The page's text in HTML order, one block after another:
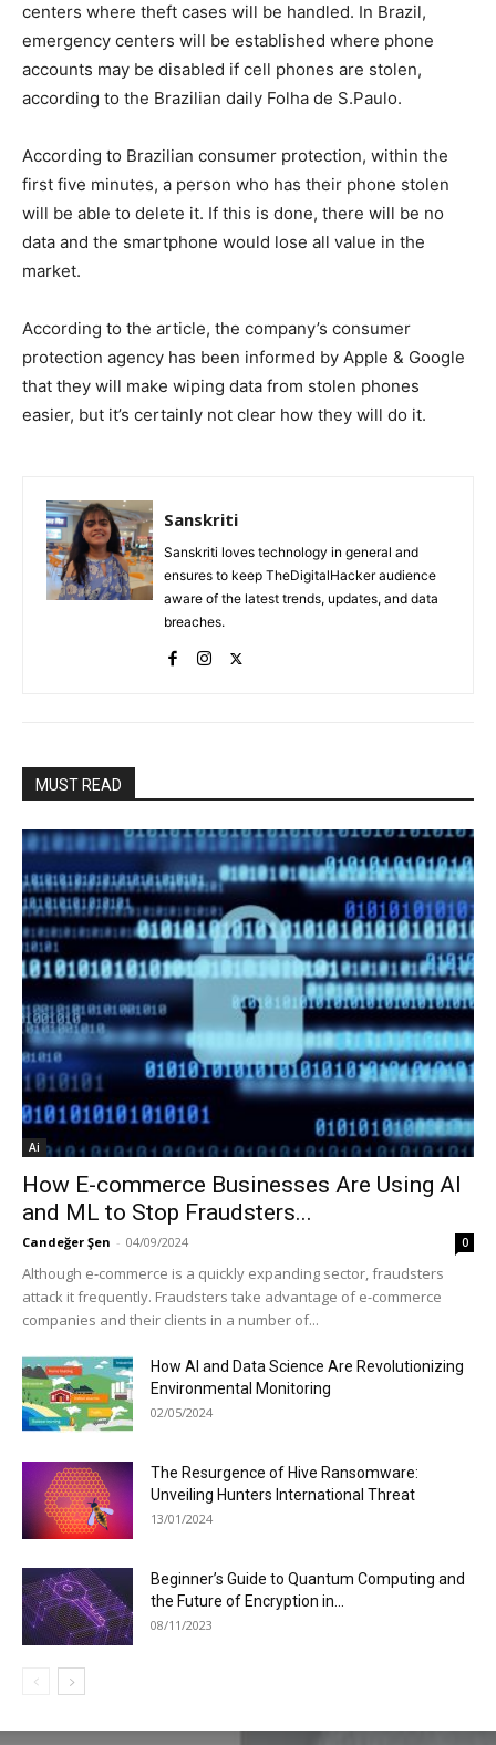
centers where theft cases will be handled. In Brazil,
emergency centers will be established where phone
accounts may be disabled if cell phones are stolen,
according to the Brazilian daily Folha de S.Paulo.
According to Brazilian consumer protection, within the
first five minutes, a person who has their phone stolen
will be able to delete it. If this is done, there will be no
data and the smartphone would lose all value in the
market.
According to the article, the company’s consumer
protection agency has been informed by Apple & Google
that they will make wiping data from stolen phones
easier, but it’s certainly not clear how they will do it.
Sanskriti
Sanskriti loves technology in general and
ensures to keep TheDigitalHacker audience
aware of the latest trends, updates, and data
breaches.
MUST READ
Ai
How E-commerce Businesses Are Using AI
and ML to Stop Fraudsters...
Candeğer Şen - 04/09/2024 0
Although e-commerce is a quickly expanding sector, fraudsters
attack it frequently. Fraudsters take advantage of e-commerce
companies and their clients in a number of...
How AI and Data Science Are Revolutionizing
Environmental Monitoring
02/05/2024
The Resurgence of Hive Ransomware:
Unveiling Hunters International Threat
13/01/2024
Beginner’s Guide to Quantum Computing and
the Future of Encryption in...
08/11/2023